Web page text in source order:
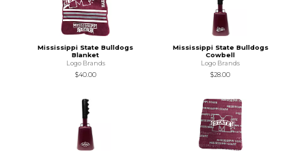
Mississippi State Bulldogs
Blanket
Logo Brands
$40.00
Mississippi State Bulldogs
Cowbell
Logo Brands
$28.00